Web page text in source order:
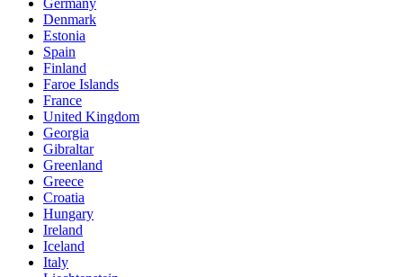
Denmark
Estonia
Spain
Finland
Faroe Islands
France
United Kingdom
Georgia
Gibraltar
Greenland
Greece
Croatia
Hungary
Ireland
Iceland
Italy